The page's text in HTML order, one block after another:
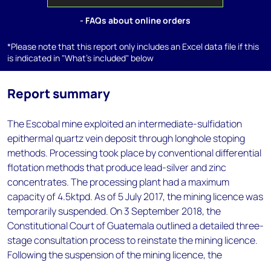
- FAQs about online orders
*Please note that this report only includes an Excel data file if this
is indicated in "What's included" below
Report summary
The Escobal mine exploited an intermediate-sulfidation
epithermal quartz vein deposit through longhole stoping
methods. Processing took place by conventional differential
flotation methods that produce lead-silver and zinc
concentrates. The processing plant had a maximum
capacity of 4.5ktpd. As of 5 July 2017, the mining licence was
temporarily suspended. On 3 September 2018, the
Constitutional Court of Guatemala outlined a detailed three-
stage consultation process to reinstate the mining licence.
Following the suspension of the mining licence, the